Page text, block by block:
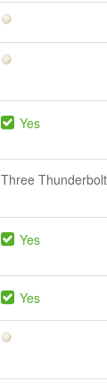
Yes
Three
Yes
Yes